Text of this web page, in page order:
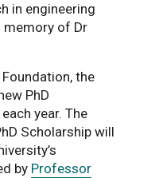
in engineering
memory of Dr
the
PhD
year. The
Scholarship will
by Professor